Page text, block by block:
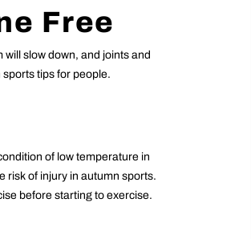
Free
slow down, and joints and
tips for people.
of low temperature in
risk of injury in autumn sports.
before starting to exercise.